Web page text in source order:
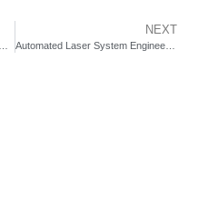
NEXT
Automated Laser System Engineering Services – Desktop Dial Station for medical ceramic laser marking